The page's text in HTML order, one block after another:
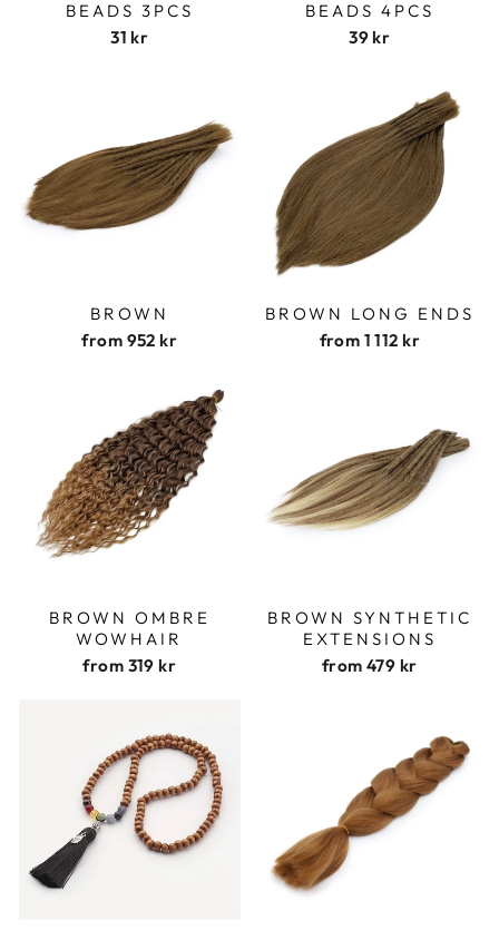
BEADS 3PCS
31 kr
BEADS 4PCS
39 kr
BROWN
from 952 kr
BROWN LONG ENDS
from 1 112 kr
BROWN OMBRE
WOWHAIR
from 319 kr
BROWN SYNTHETIC
EXTENSIONS
from479 kr